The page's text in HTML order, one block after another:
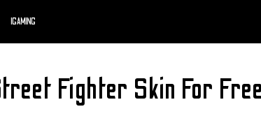
IGAMING
Fighter Skin For Free